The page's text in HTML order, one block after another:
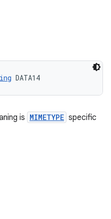
DATA14
is MIMETYPE specific